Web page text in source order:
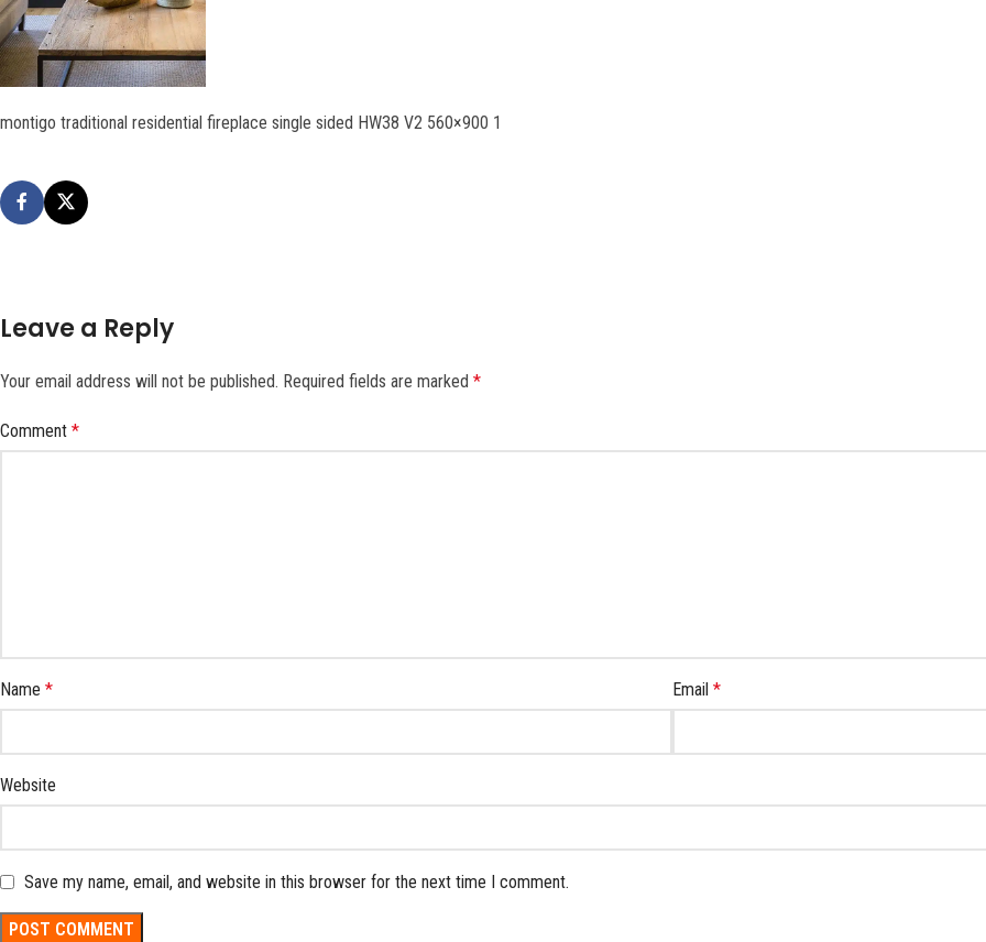
montigo traditional residential fireplace single sided HW38 V2 560×900 1
Leave a Reply
Your email address will not be published. Required fields are marked *
Comment *
Name * Email *
Website
Save my name, email, and website in this browser for the next time I comment.